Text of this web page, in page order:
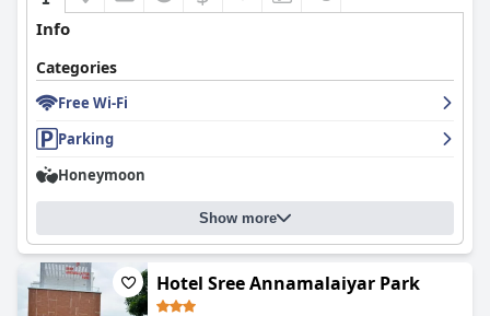
Info
Categories
Free Wi-Fi
Parking
Honeymoon
Show more
Hotel Sree Annamalaiyar Park